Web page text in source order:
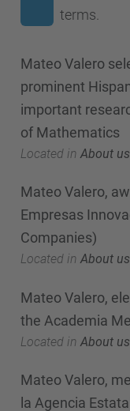
terms.
Mateo Valero
prominent
important
of Mathematics
Located in About us
Mateo Valero,
Empresas
Companies)
Located in About us
Mateo Valero,
the Academia
Located in About us
Mateo Valero,
la Agencia